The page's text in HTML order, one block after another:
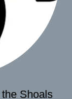
Shoals